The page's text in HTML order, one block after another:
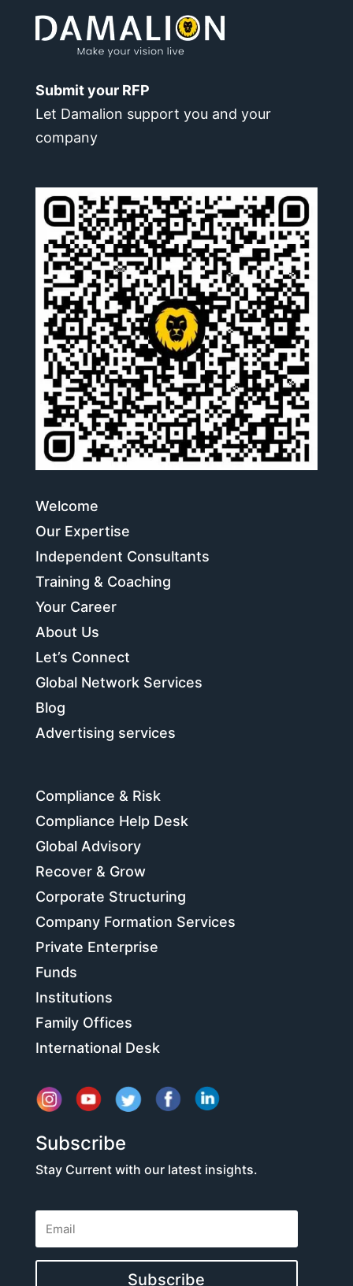
Submit your RFP
Let Damalion support you and your
company
Welcome
Our Expertise
Independent Consultants
Training & Coaching
Your Career
About Us
Let’s Connect
Global Network Services
Blog
Advertising services
Compliance & Risk
Compliance Help Desk
Global Advisory
Recover & Grow
Corporate Structuring
Company Formation Services
Private Enterprise
Funds
Institutions
Family Offices
International Desk
Subscribe
Stay Current with our latest insights.
Subscribe